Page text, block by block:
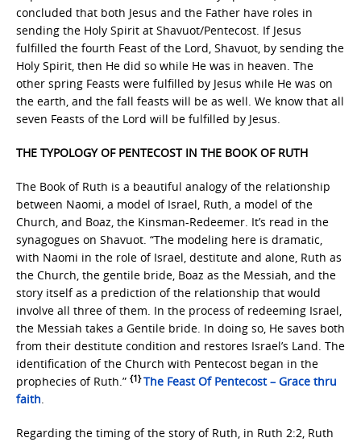
concluded that both Jesus and the Father have roles in
sending the Holy Spirit at Shavuot/Pentecost. If Jesus
fulfilled the fourth Feast of the Lord, Shavuot, by sending the
Holy Spirit, then He did so while He was in heaven. The
other spring Feasts were fulfilled by Jesus while He was on
the earth, and the fall feasts will be as well. We know that all
seven Feasts of the Lord will be fulfilled by Jesus.
THE TYPOLOGY OF PENTECOST IN THE BOOK OF RUTH
The Book of Ruth is a beautiful analogy of the relationship
between Naomi, a model of Israel, Ruth, a model of the
Church, and Boaz, the Kinsman-Redeemer. It’s read in the
synagogues on Shavuot. “The modeling here is dramatic,
with Naomi in the role of Israel, destitute and alone, Ruth as
the Church, the gentile bride, Boaz as the Messiah, and the
story itself as a prediction of the relationship that would
involve all three of them. In the process of redeeming Israel,
the Messiah takes a Gentile bride. In doing so, He saves both
from their destitute condition and restores Israel’s Land. The
identification of the Church with Pentecost began in the
prophecies of Ruth.” {1} The Feast Of Pentecost – Grace thru
faith.
Regarding the timing of the story of Ruth, in Ruth 2:2, Ruth